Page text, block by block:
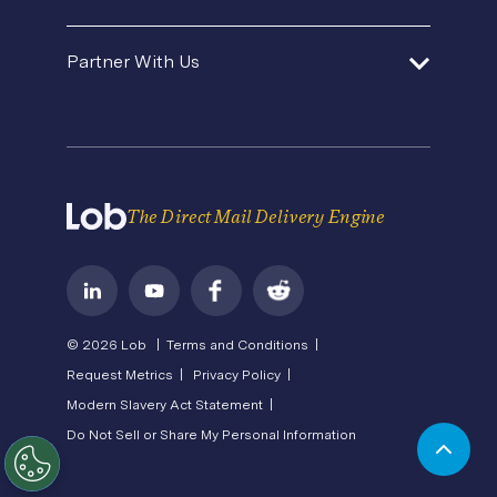
Pricing
Contact Us
Privacy
Partner With Us
The Direct Mail Delivery Engine
© 2026 Lob | Terms and Conditions |
Request Metrics |
Privacy Policy |
Modern Slavery Act Statement |
Do Not Sell or Share My Personal Information